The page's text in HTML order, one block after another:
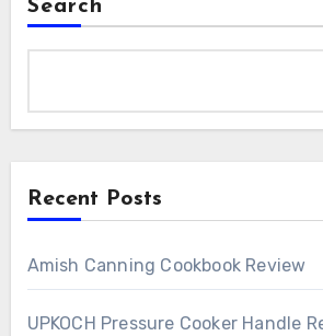
Search
Recent Posts
Amish Canning Cookbook Review
UPKOCH Pressure Cooker Handle